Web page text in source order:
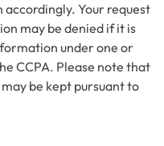
Your request
may be denied if it is
under one or
CCPA. Please note that
be kept pursuant to